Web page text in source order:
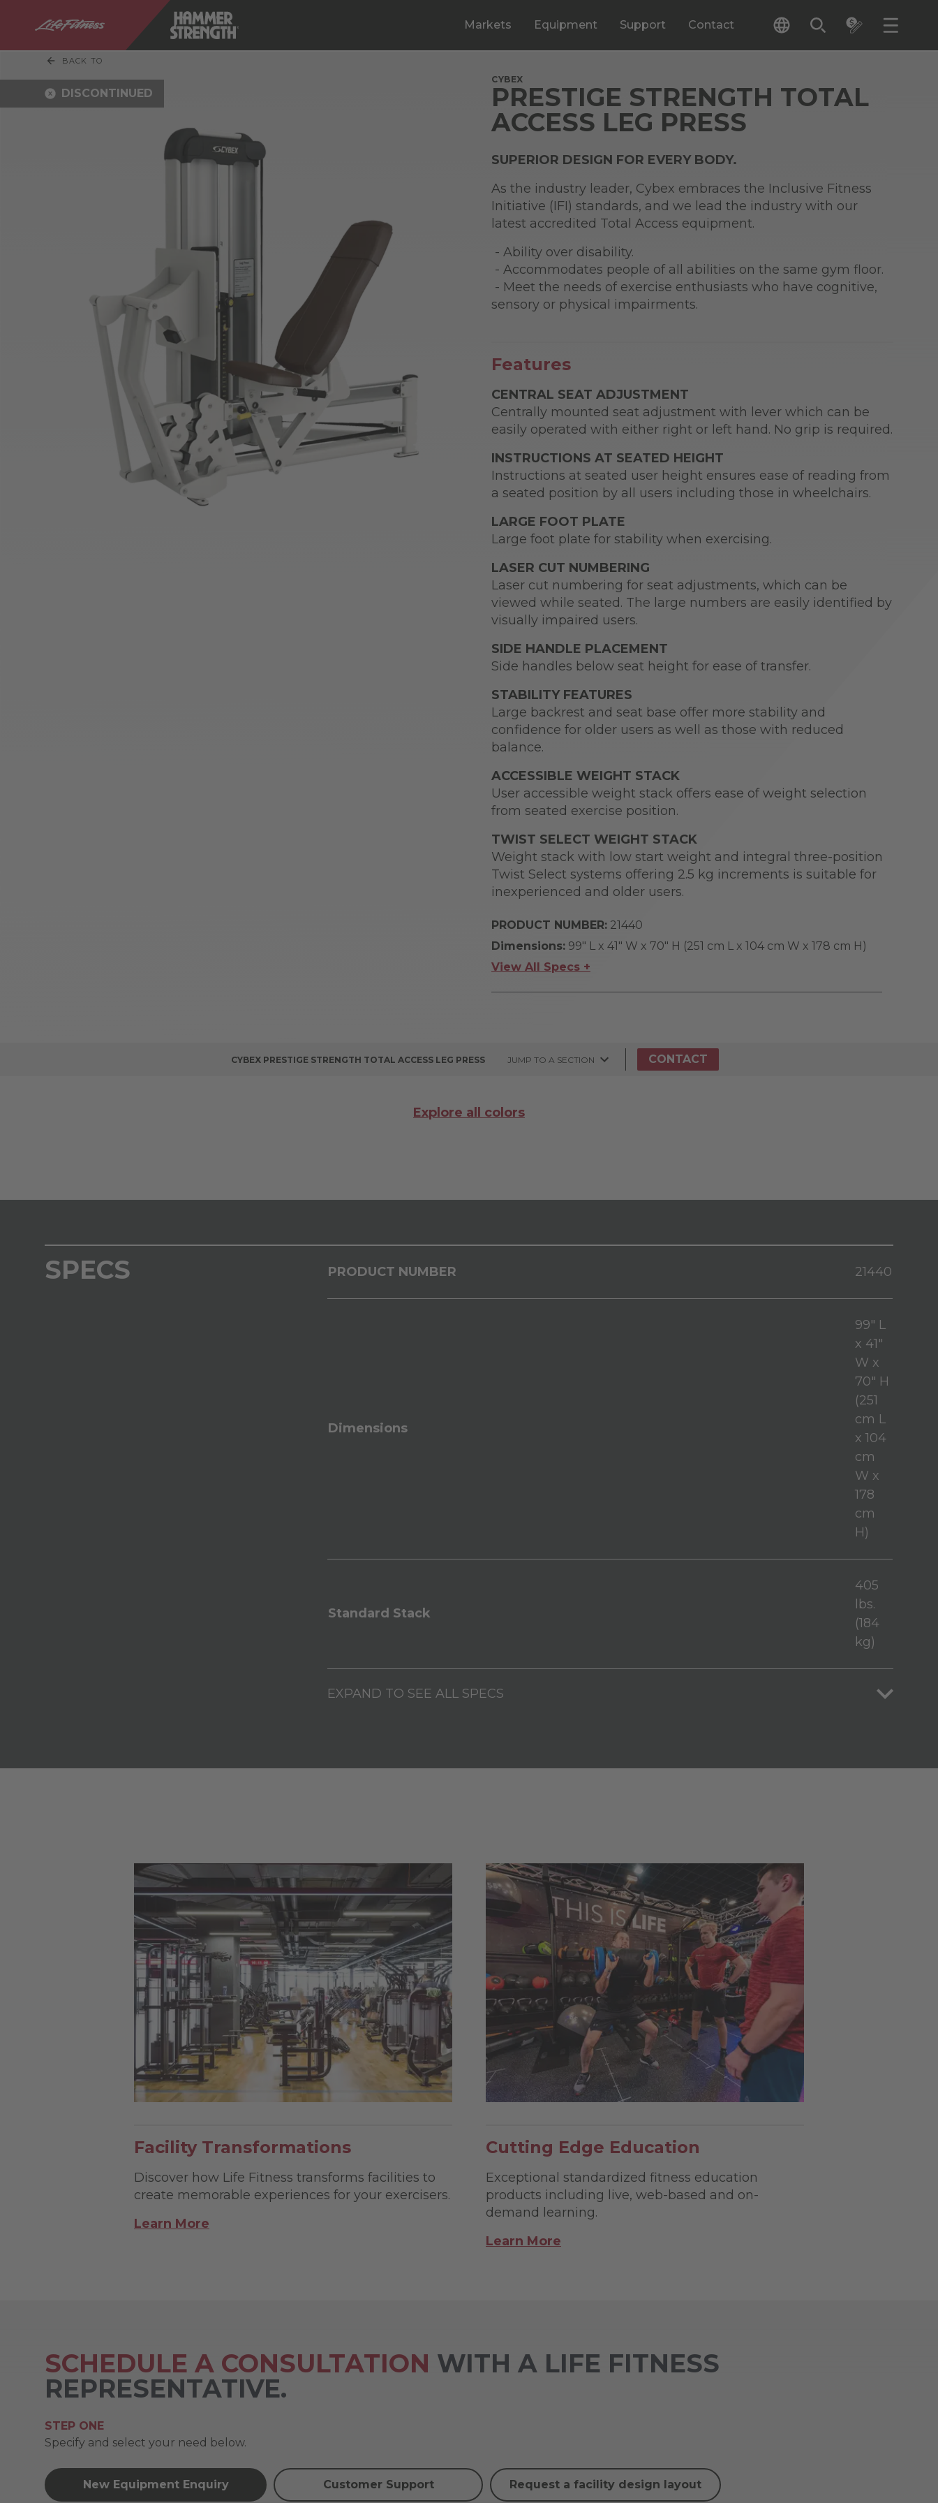
Markets Equipment Support Contact
BACK TO
DISCONTINUED
CYBEX
PRESTIGE STRENGTH TOTAL
ACCESS LEG PRESS
SUPERIOR DESIGN FOR EVERY BODY.
As the industry leader, Cybex embraces the Inclusive Fitness
Initiative (IFI) standards, and we lead the industry with our
latest accredited Total Access equipment.
- Ability over disability.
- Accommodates people of all abilities on the same gym floor.
- Meet the needs of exercise enthusiasts who have cognitive,
sensory or physical impairments.
Features
CENTRAL SEAT ADJUSTMENT
Centrally mounted seat adjustment with lever which can be
easily operated with either right or left hand. No grip is required.
INSTRUCTIONS AT SEATED HEIGHT
Instructions at seated user height ensures ease of reading from
a seated position by all users including those in wheelchairs.
LARGE FOOT PLATE
Large foot plate for stability when exercising.
LASER CUT NUMBERING
Laser cut numbering for seat adjustments, which can be
viewed while seated. The large numbers are easily identified by
visually impaired users.
SIDE HANDLE PLACEMENT
Side handles below seat height for ease of transfer.
STABILITY FEATURES
Large backrest and seat base offer more stability and
confidence for older users as well as those with reduced
balance.
ACCESSIBLE WEIGHT STACK
User accessible weight stack offers ease of weight selection
from seated exercise position.
TWIST SELECT WEIGHT STACK
Weight stack with low start weight and integral three-position
Twist Select systems offering 2.5 kg increments is suitable for
inexperienced and older users.
PRODUCT NUMBER: 21440
Dimensions: 99" L x 41" W x 70" H (251 cm L x 104 cm W x 178 cm H)
View All Specs +
CYBEX PRESTIGE STRENGTH TOTAL ACCESS LEG PRESS JUMP TO A SECTION CONTACT
Explore all colors
SPECS PRODUCT NUMBER 21440
Dimensions
99" L
x 41"
W x
70" H
(251
cm L
x 104
cm
W x
178
cm
H)
Standard Stack
405
lbs.
(184
kg)
EXPAND TO SEE ALL SPECS
Facility Transformations
Discover how Life Fitness transforms facilities to
create memorable experiences for your exercisers.
Learn More
Cutting Edge Education
Exceptional standardized fitness education
products including live, web-based and on-
demand learning.
Learn More
SCHEDULE A CONSULTATION WITH A LIFE FITNESS
REPRESENTATIVE.
STEP ONE
Specify and select your need below.
New Equipment Enquiry Customer Support Request a facility design layout